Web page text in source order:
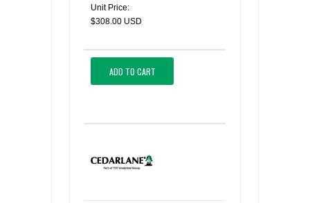
Unit Price:
$308.00 USD
ADD TO CART